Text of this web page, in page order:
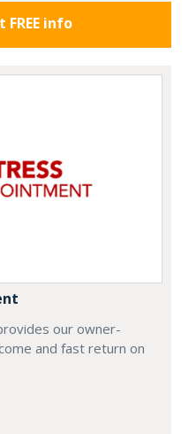
FREE info
our owner-
and fast return on